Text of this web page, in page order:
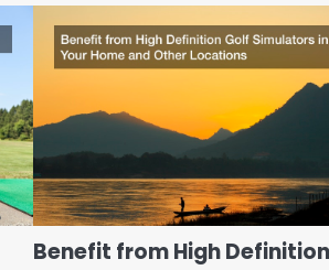
Benefit from High